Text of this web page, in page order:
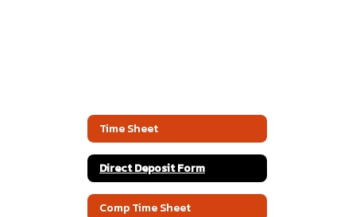
Time Sheet
Direct Deposit Form
Comp Time Sheet